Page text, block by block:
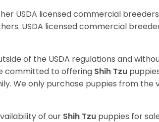
USDA licensed commercial
USDA licensed commercial
of the USDA regulations and
committed to offering Shih Tzu
We only purchase puppies from the
of our Shih Tzu puppies for